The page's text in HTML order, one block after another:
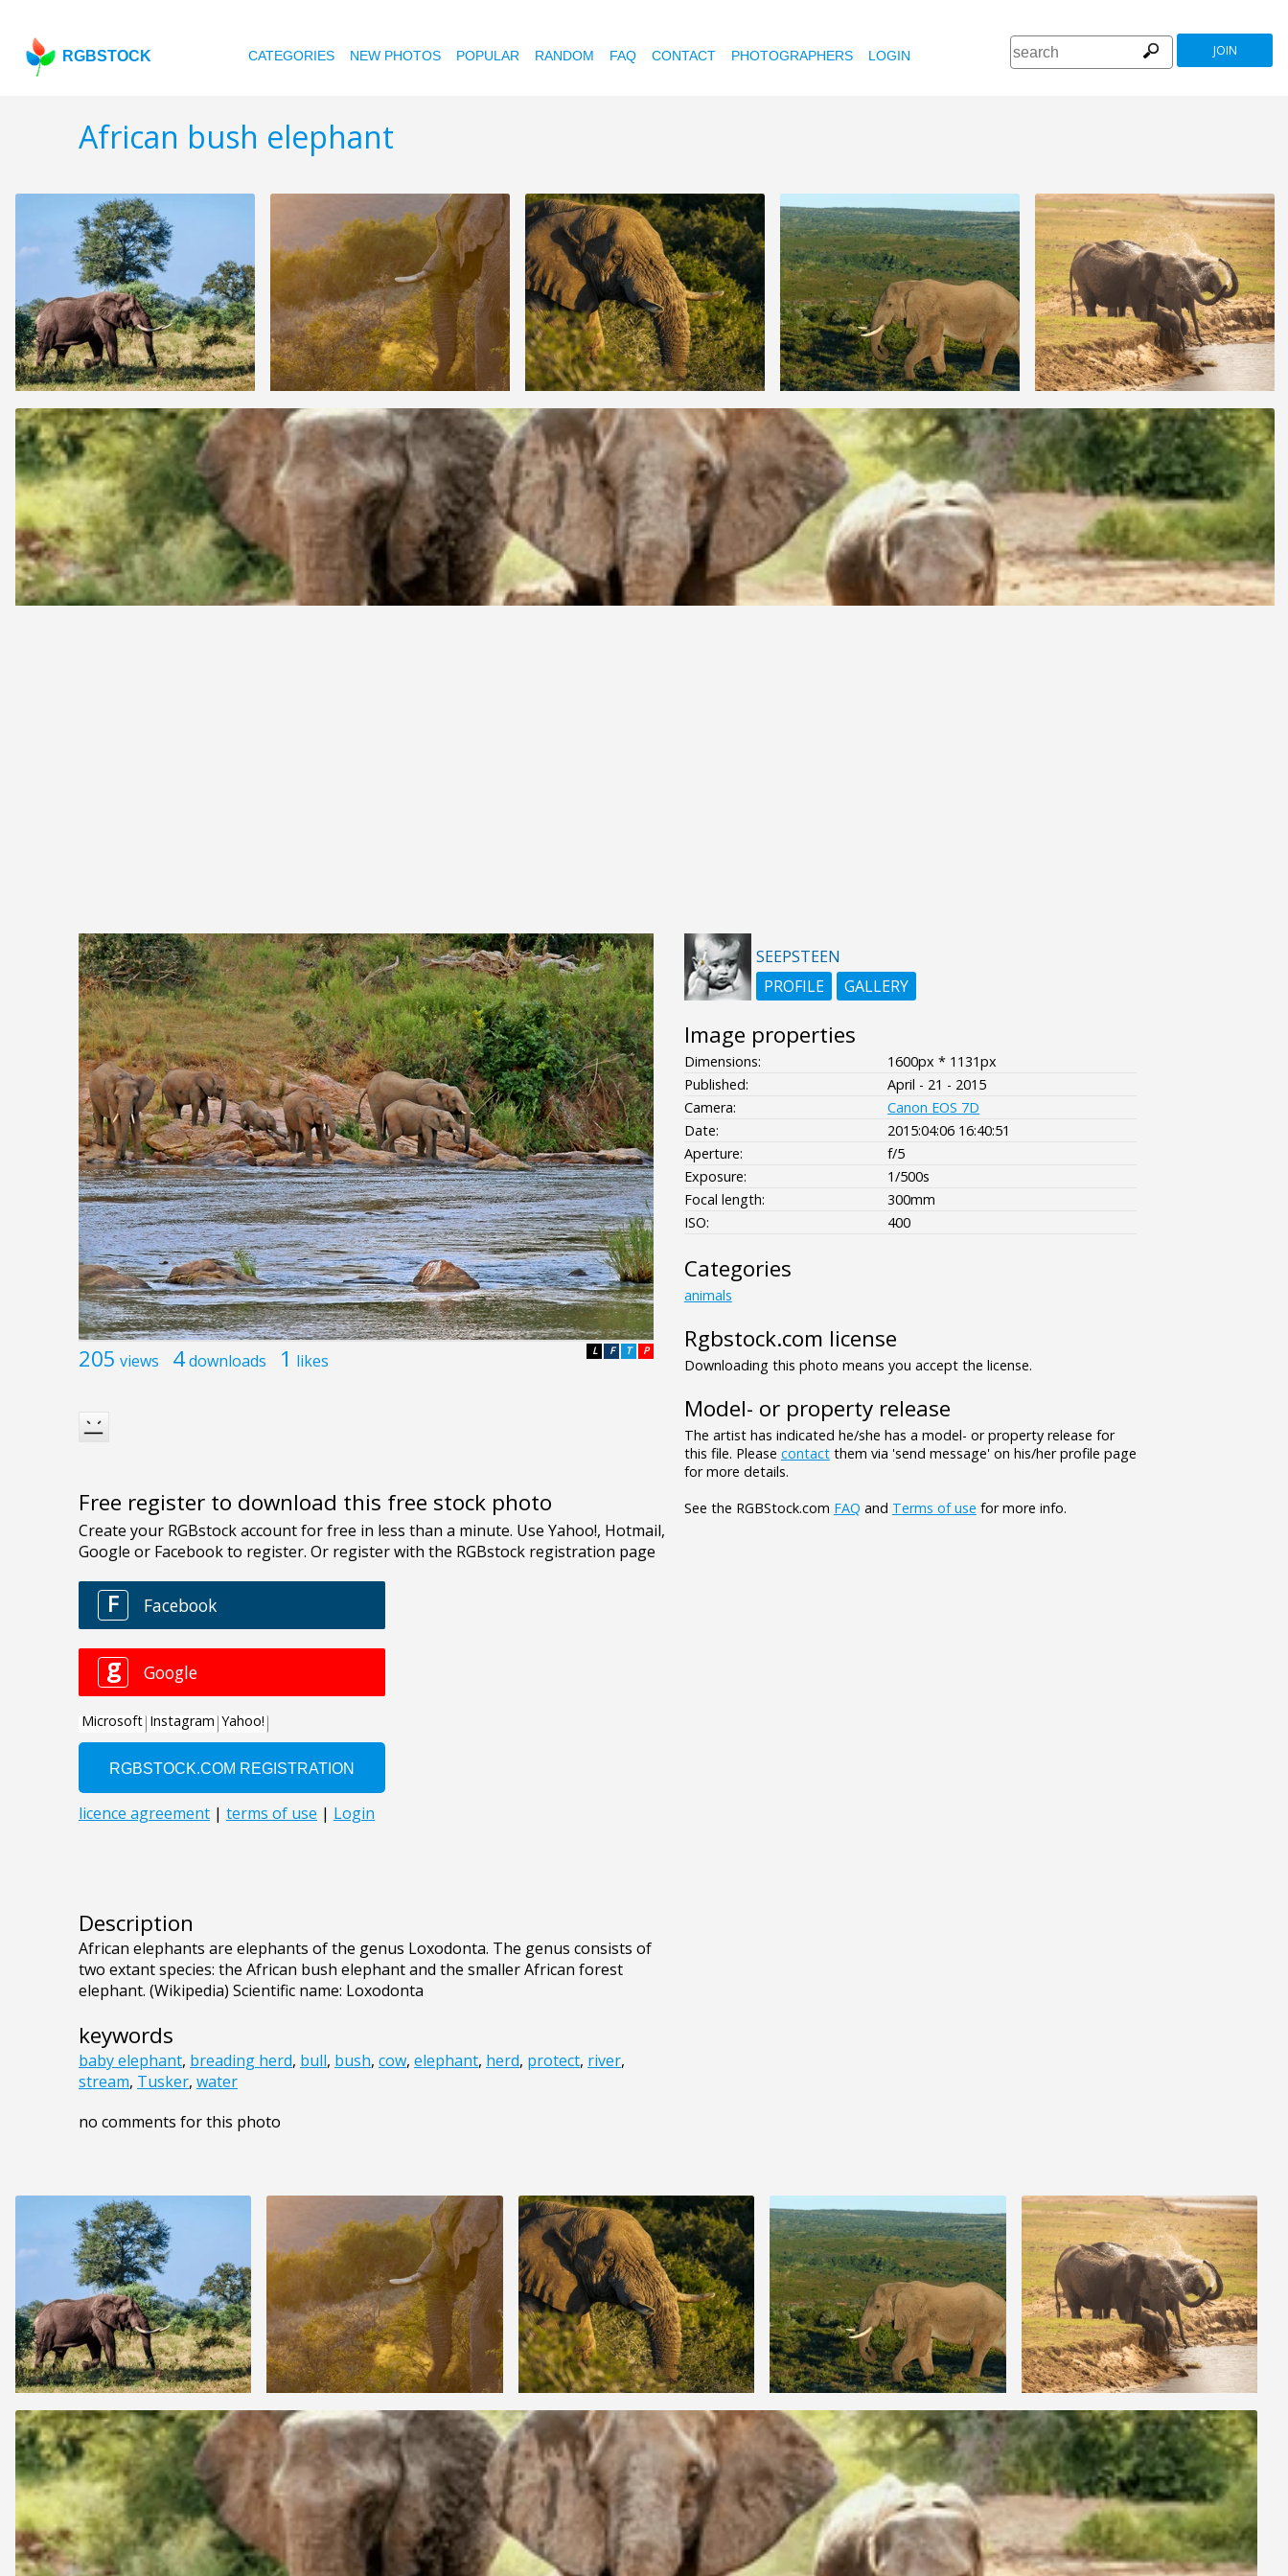
RGBSTOCK CATEGORIES NEW PHOTOS POPULAR RANDOM FAQ CONTACT PHOTOGRAPHERS LOGIN JOIN
African bush elephant
205 views 4downloads 1 likes P
T
F
L
Free register to download this free stock photo
Description
African elephants are elephants of the genus Loxodonta. The genus consists of
two extant species: the African bush elephant and the smaller African forest
elephant. (Wikipedia) Scientific name: Loxodonta
keywords
baby elephant, breading herd, bull, bush, cow, elephant, herd, protect, river,
stream, Tusker, water
no comments for this photo
SEEPSTEEN
PROFILE
GALLERY
Image properties
Dimensions:
1600px * 1131px
Published:
April - 21 - 2015
Camera:
Canon EOS 7D
Date:
2015:04:06 16:40:51
Aperture:
f/5
Exposure:
1/500s
Focal length:
300mm
ISO:
400
Categories
animals
Rgbstock.com license
Downloading this photo means you accept the license.
Model- or property release
The artist has indicated he/she has a model- or property release for
this file. Please contactthem via 'send message' on his/her profile page
for more details.
See the RGBStock.com FAQ and Terms of use for more info.